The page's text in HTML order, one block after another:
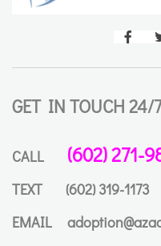
GET IN TOUCH 24/7
CALL (602) 271-
TEXT
(602) 319-1173
EMAIL